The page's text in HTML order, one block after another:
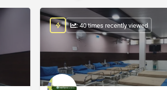
: 40 times recently viewed